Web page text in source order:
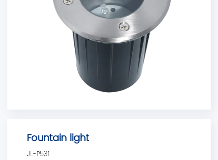
Fountain light
JL-P531